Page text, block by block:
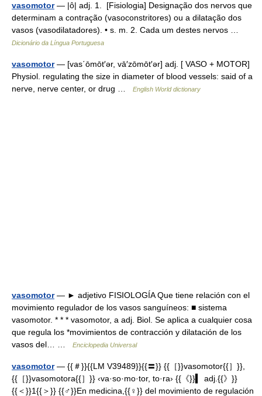
vasomotor— |ô| adj. 1. [Fisiologia] Designação dos nervos que
determinam a contração (vasoconstritores) ou a dilatação dos
vasos (vasodilatadores). • s. m. 2. Cada um destes nervos …
Dicionário da Língua Portuguesa
vasomotor— [vas΄ōmōt′ər, vā′zōmōt′ər] adj. [ VASO + MOTOR]
Physiol. regulating the size in diameter of blood vessels: said of a
nerve, nerve center, or drug …
English World dictionary
vasomotor— ► adjetivo FISIOLOGÍA Que tiene relación con el
movimiento regulador de los vasos sanguíneos: ■ sistema
vasomotor. * * * vasomotor, a adj. Biol. Se aplica a cualquier cosa
que regula los *movimientos de contracción y dilatación de los
vasos del… …
Enciclopedia Universal
vasomotor— {{＃}}{{LM V39489}}{{〓}} {{［}}vasomotor{{］}},
{{［}}vasomotora{{］}} ‹va·so·mo·tor, to·ra› {{《}}▍ adj.{{》}}
{{＜}}1{{＞}} {{♂}}En medicina,{{♀}} del movimiento de regulación